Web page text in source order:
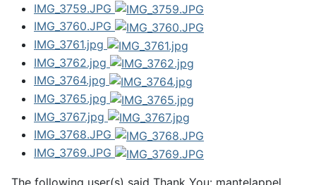
IMG_3759.JPG
IMG_3760.JPG
IMG_3761.jpg
IMG_3762.jpg
IMG_3764.jpg
IMG_3765.jpg
IMG_3767.jpg
IMG_3768.JPG
IMG_3769.JPG
The following user(s) said Thank You: mantelappel